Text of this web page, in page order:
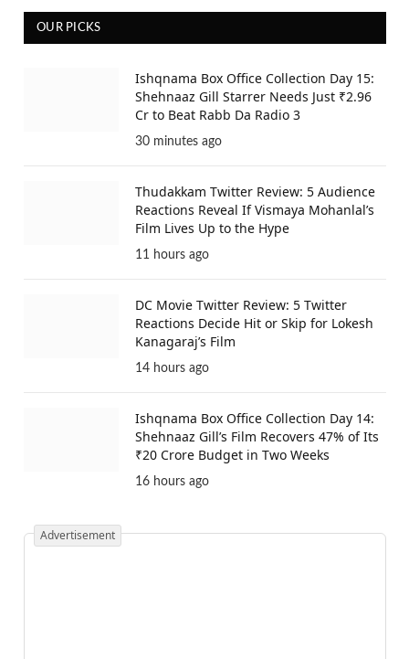
OUR PICKS
Ishqnama Box Office Collection Day 15:
Shehnaaz Gill Starrer Needs Just ₹2.96
Cr to Beat Rabb Da Radio 3
30 minutes ago
Thudakkam Twitter Review: 5 Audience
Reactions Reveal If Vismaya Mohanlal’s
Film Lives Up to the Hype
11 hours ago
DC Movie Twitter Review: 5 Twitter
Reactions Decide Hit or Skip for Lokesh
Kanagaraj’s Film
14 hours ago
Ishqnama Box Office Collection Day 14:
Shehnaaz Gill’s Film Recovers 47% of Its
₹20 Crore Budget in Two Weeks
16 hours ago
Advertisement